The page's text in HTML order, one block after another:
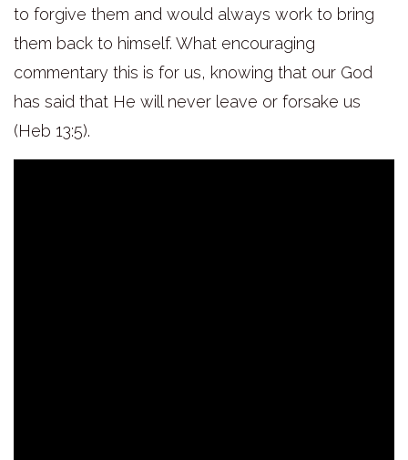
to forgive them and would always work to bring
them back to himself. What encouraging
commentary this is for us, knowing that our God
has said that He will never leave or forsake us
(Heb 13:5).